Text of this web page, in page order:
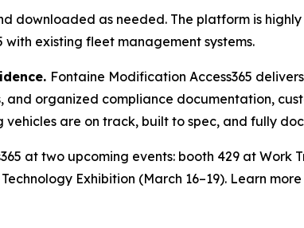
downloaded as needed. The platform is
existing fleet management systems.
Fontaine Modification Access365
and organized compliance documentation,
vehicles are on track, built to spec, and fully
at two upcoming events: booth 429 at Work
Exhibition (March 16–19). Learn